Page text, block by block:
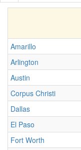
Amarillo
Arlington
Austin
Corpus Christi
Dallas
El Paso
Fort Worth